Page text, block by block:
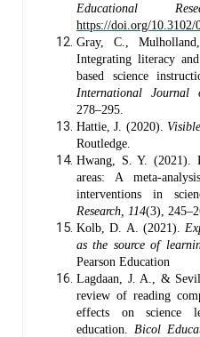
Educational
https://doi.org/10.3102/
Gray, C.,
Integrating literacy
based science
International Journal
278–295.
Hattie, J. (2020).
Routledge.
Hwang, S. Y. (2021).
areas: A meta-
interventions in
Research, 114(3),
Kolb, D. A. (2021).
as the source of
Pearson Education
Lagdaan, J. A., &
review of reading
effects on science
education. Bicol